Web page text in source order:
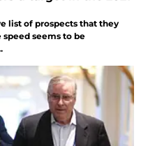
list of prospects that they
seems to be